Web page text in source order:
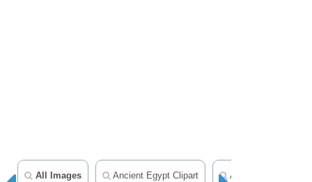
All Images Ancient Egypt Clipart Ancient Rome